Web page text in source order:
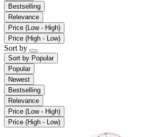
Bestselling
Relevance
Price (Low - High)
Price (High - Low)
Sort by
Sort by Popular
Popular
Newest
Bestselling
Relevance
Price (Low - High)
Price (High - Low)